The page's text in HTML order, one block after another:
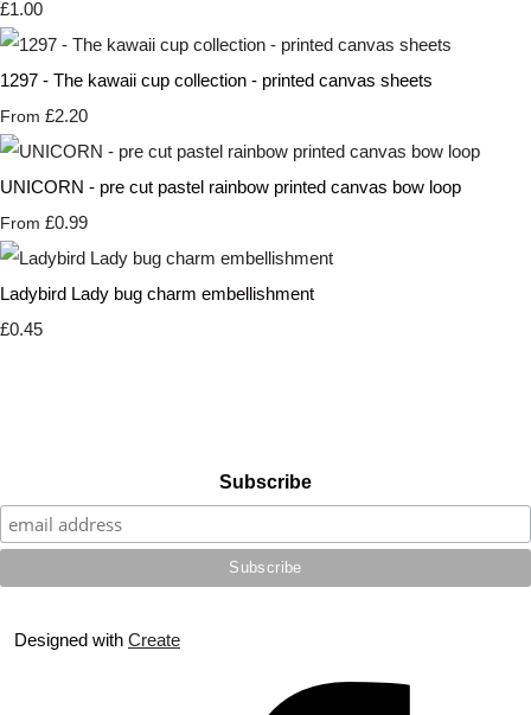
£1.00
1297 - The kawaii cup collection - printed canvas sheets
From £2.20
UNICORN - pre cut pastel rainbow printed canvas bow loop
From £0.99
Ladybird Lady bug charm embellishment
£0.45
Subscribe
Designed with Create